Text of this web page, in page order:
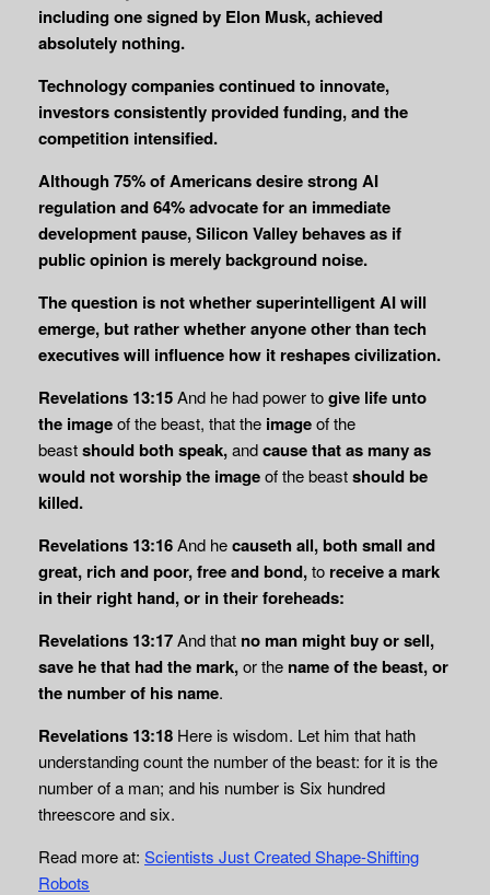
including one signed by Elon Musk, achieved
absolutely nothing.
Technology companies continued to innovate,
investors consistently provided funding, and the
competition intensified.
Although 75% of Americans desire strong AI
regulation and 64% advocate for an immediate
development pause, Silicon Valley behaves as if
public opinion is merely background noise.
The question is not whether superintelligent AI will
emerge, but rather whether anyone other than tech
executives will influence how it reshapes civilization.
Revelations 13:15And he had power togive life unto
the imageof the beast, that the imageof the
beastshould both speak,andcause that as many as
would not worship the imageof the beastshould be
killed.
Revelations 13:16And hecauseth all, both small and
great, rich and poor, free and bond,to receive a mark
in their right hand, or in their foreheads:
Revelations 13:17And that no man might buy or sell,
save he that had the mark,or the name of the beast, or
the number of his name.
Revelations 13:18 Here is wisdom. Let him that hath
understanding count the number of the beast: for it is the
number of a man; and his number is Six hundred
threescore and six.
Read more at: Scientists Just Created Shape-Shifting
Robots